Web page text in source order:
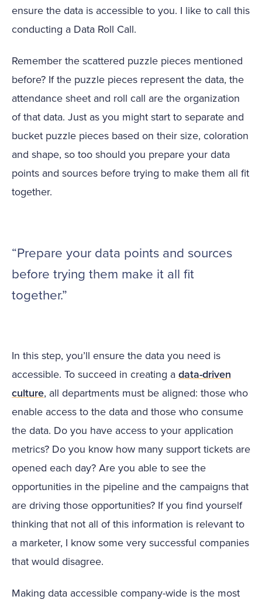
ensure the data is accessible to you. I like to call this
conducting a Data Roll Call.
Remember the scattered puzzle pieces mentioned
before? If the puzzle pieces represent the data, the
attendance sheet and roll call are the organization
of that data. Just as you might start to separate and
bucket puzzle pieces based on their size, coloration
and shape, so too should you prepare your data
points and sources before trying to make them all fit
together.
“Prepare your data points and sources
before trying them make it all fit
together.”
In this step, you’ll ensure the data you need is
accessible. To succeed in creating a data-driven
culture, all departments must be aligned: those who
enable access to the data and those who consume
the data. Do you have access to your application
metrics? Do you know how many support tickets are
opened each day? Are you able to see the
opportunities in the pipeline and the campaigns that
are driving those opportunities? If you find yourself
thinking that not all of this information is relevant to
a marketer, I know some very successful companies
that would disagree.
Making data accessible company-wide is the most